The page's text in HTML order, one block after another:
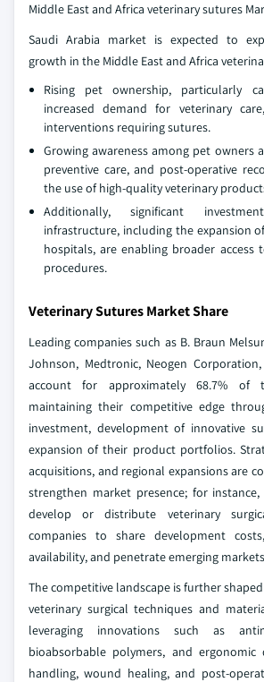
Middle East and Africa veterinary sutures
Saudi Arabia market is expected to
growth in the Middle East and Africa
Rising pet ownership, particularly
increased demand for veterinary
interventions requiring sutures.
Growing awareness among pet owners
preventive care, and post-operative
the use of high-quality veterinary
Additionally, significant
infrastructure, including the expansion
hospitals, are enabling broader access
procedures.
Veterinary Sutures Market Share
Leading companies such as B. Braun
Johnson, Medtronic, Neogen
account for approximately 68.7% of
maintaining their competitive edge
investment, development of innovative
expansion of their product portfolios.
acquisitions, and regional expansions are
strengthen market presence; for
develop or distribute veterinary
companies to share development
availability, and penetrate emerging
The competitive landscape is further
veterinary surgical techniques and
leveraging innovations such as
bioabsorbable polymers, and
handling, wound healing, and post-